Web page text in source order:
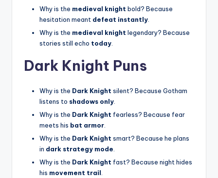
Why is the medieval knight bold? Because
hesitation meant defeat instantly
Why is the medieval knight legendary? Because
stories still echo today
Dark Knight Puns
Why is the Dark Knight silent? Because Gotham
listens to shadows only
Why is the Dark Knight fearless? Because fear
meets his bat armor.
Why is the Dark Knight smart? Because he plans
in dark strategy mode.
Why is the Dark Knight fast? Because night hides
his movement trail.